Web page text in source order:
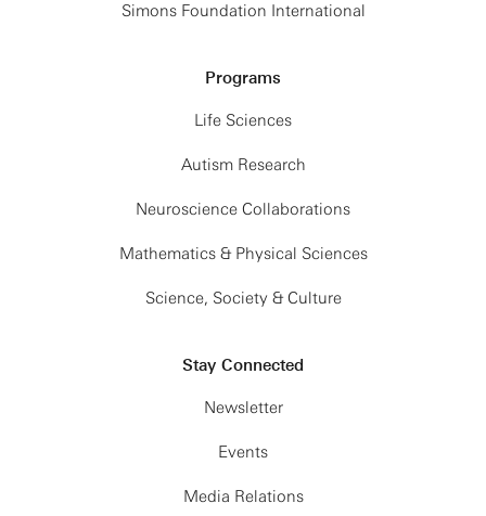
Simons Foundation International
Programs
Life Sciences
Autism Research
Neuroscience Collaborations
Mathematics & Physical Sciences
Science, Society & Culture
Stay Connected
Newsletter
Events
Media Relations